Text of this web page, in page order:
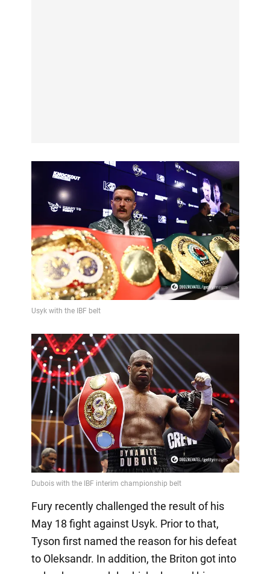
Fury recently challenged the result of his
May 18 fight against Usyk. Prior to that,
Tyson first named the reason for his defeat
to Oleksandr. In addition, the Briton got into